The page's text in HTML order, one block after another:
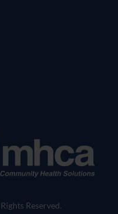
tab)
Reserved.